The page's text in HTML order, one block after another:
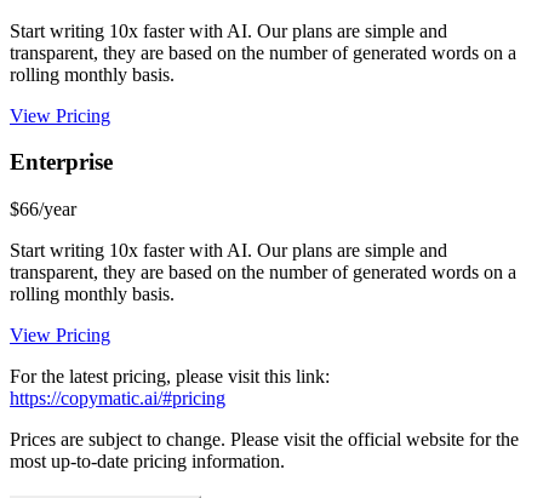
Start writing 10x faster with AI. Our plans are simple and
transparent, they are based on the number of generated words on a
rolling monthly basis.
View Pricing
Enterprise
$66/year
Start writing 10x faster with AI. Our plans are simple and
transparent, they are based on the number of generated words on a
rolling monthly basis.
View Pricing
For the latest pricing, please visit this link:
https://copymatic.ai/#pricing
Prices are subject to change. Please visit the official website for the
most up-to-date pricing information.